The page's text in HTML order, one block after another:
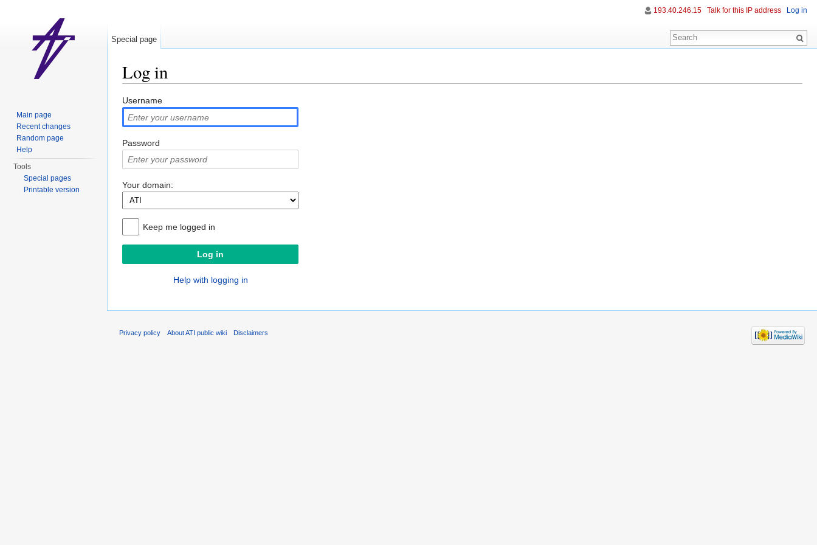
Log in
Username
Password
Your domain:
Keep me logged in
Help with logging in
193.40.246.15 Talk for this IP address Log in
Special page
Main page
Recent changes
Random page
Help
Tools
Special pages
Printable version
Privacy policy About ATI public wiki Disclaimers